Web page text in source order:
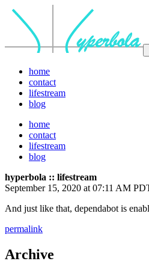
home
contact
lifestream
blog
home
contact
lifestream
blog
hyperbola :: lifestream
September 15, 2020 at 07:11 AM
And just like that, dependabot is
permalink
Archive